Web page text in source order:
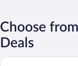
Choose
Deals
Radisson Blu Leogrand